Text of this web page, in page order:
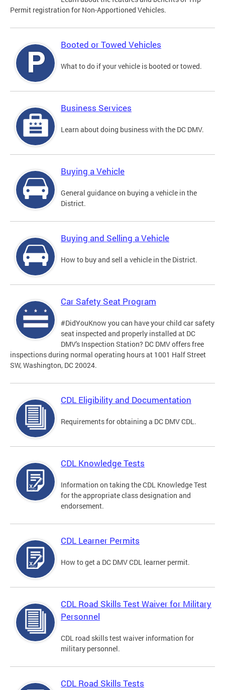
Permit registration for Non-Apportioned Vehicles.
Booted or Towed Vehicles
What to do if your vehicle is booted or towed.
Business Services
Learn about doing business with the DC DMV.
Buying a Vehicle
General guidance on buying a vehicle in the
District.
Buying and Selling a Vehicle
How to buy and sell a vehicle in the District.
Car Safety Seat Program
#DidYouKnow you can have your child car safety
seat inspected and properly installed at DC
DMV's Inspection Station? DC DMV offers free
inspections during normal operating hours at 1001 Half Street
SW, Washington, DC 20024.
CDL Eligibility and Documentation
Requirements for obtaining a DC DMV CDL.
CDL Knowledge Tests
Information on taking the CDL Knowledge Test
for the appropriate class designation and
endorsement.
CDL Learner Permits
How to get a DC DMV CDL learner permit.
CDL Road Skills Test Waiver for Military
Personnel
CDL road skills test waiver information for
military personnel.
CDL Road Skills Tests